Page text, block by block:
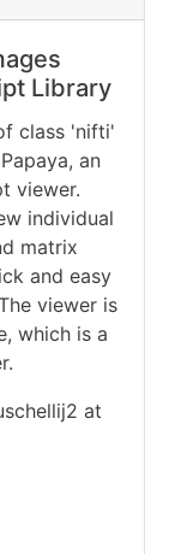
Library
class 'nifti'
an
viewer.
individual
matrix
and easy
viewer is
which is a
at